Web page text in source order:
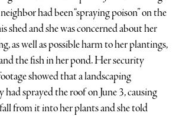
had been “spraying poison” on the
shed and she was concerned about her
as well as possible harm to her plantings,
the fish in her pond. Her security
showed that a landscaping
had sprayed the roof on June 3, causing
from it into her plants and she told